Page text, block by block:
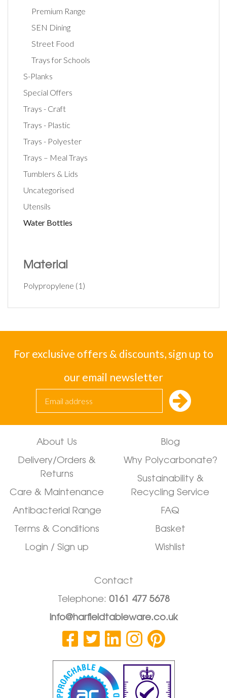
Premium Range
SEN Dining
Street Food
Trays for Schools
S-Planks
Special Offers
Trays - Craft
Trays - Plastic
Trays - Polyester
Trays – Meal Trays
Tumblers & Lids
Uncategorised
Utensils
Water Bottles
Material
Polypropylene (1)
For exclusive offers & discounts, sign up to
our email newsletter
About Us
Delivery/Orders &
Returns
Care & Maintenance
Antibacterial Range
Terms & Conditions
Login / Sign up
Blog
Why Polycarbonate?
Sustainability &
Recycling Service
FAQ
Basket
Wishlist
Contact
Telephone: 0161 477 5678
info@harfieldtableware.co.uk